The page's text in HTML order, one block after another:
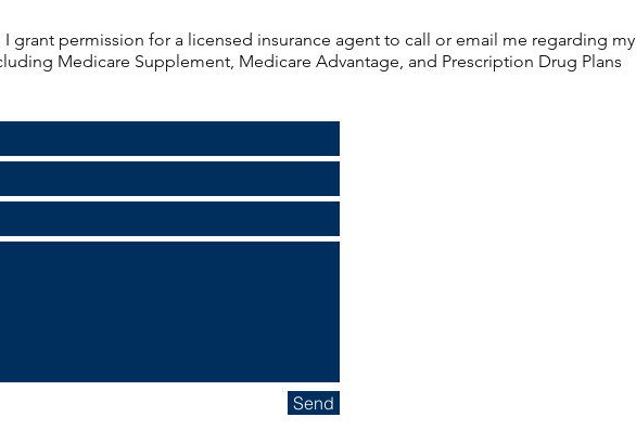
Send
grant permission for a licensed insurance agent to call or email me regarding my
Medicare Supplement, Medicare Advantage, and Prescription Drug Plans